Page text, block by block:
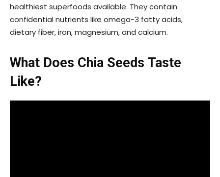
healthiest superfoods available. They contain
confidential nutrients like omega-3 fatty acids,
dietary fiber, iron, magnesium, and calcium.
What Does Chia Seeds Taste
Like?